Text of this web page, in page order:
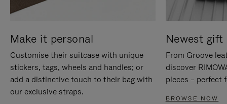
Make it personal
Customise their suitcase with unique
stickers, tags, wheels and handles; or
add a distinctive touch to their bag with
our exclusive straps.
Newest gift
From Groove
discover
pieces – perfect
BROWSE NOW